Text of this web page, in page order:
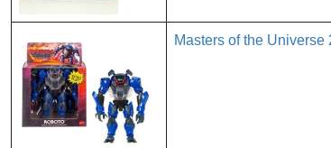
Masters of the